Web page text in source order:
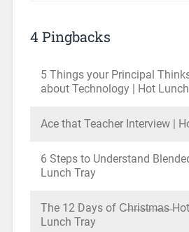
4 Pingbacks
5 Things your Principal
about Technology | Hot
Ace that Teacher Interview |
6 Steps to Understand
Lunch Tray
The 12 Days of C̶h̶r̶i̶s̶t̶m̶a̶s̶
Lunch Tray